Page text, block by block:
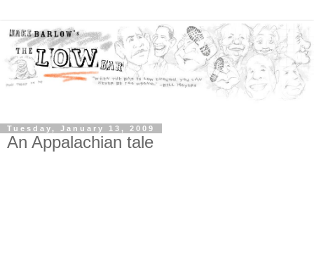
Tuesday, January 13, 2009
An Appalachian tale